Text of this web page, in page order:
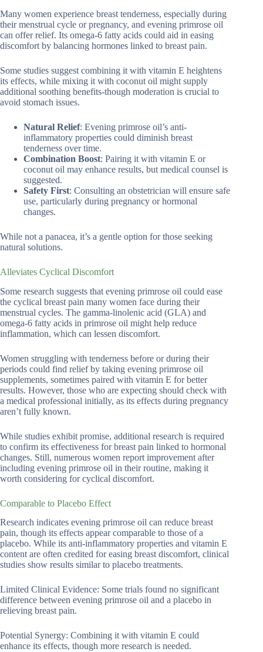
Many women experience breast tenderness, especially during
their menstrual cycle or pregnancy, and evening primrose oil
can offer relief. Its omega-6 fatty acids could aid in easing
discomfort by balancing hormones linked to breast pain.
Some studies suggest combining it with vitamin E heightens
its effects, while mixing it with coconut oil might supply
additional soothing benefits-though moderation is crucial to
avoid stomach issues.
Natural Relief: Evening primrose oil’s anti-
inflammatory properties could diminish breast
tenderness over time.
Combination Boost: Pairing it with vitamin E or
coconut oil may enhance results, but medical counsel is
suggested.
Safety First: Consulting an obstetrician will ensure safe
use, particularly during pregnancy or hormonal
changes.
While not a panacea, it’s a gentle option for those seeking
natural solutions.
Alleviates Cyclical Discomfort
Some research suggests that evening primrose oil could ease
the cyclical breast pain many women face during their
menstrual cycles. The gamma-linolenic acid (GLA) and
omega-6 fatty acids in primrose oil might help reduce
inflammation, which can lessen discomfort.
Women struggling with tenderness before or during their
periods could find relief by taking evening primrose oil
supplements, sometimes paired with vitamin E for better
results. However, those who are expecting should check with
a medical professional initially, as its effects during pregnancy
aren’t fully known.
While studies exhibit promise, additional research is required
to confirm its effectiveness for breast pain linked to hormonal
changes. Still, numerous women report improvement after
including evening primrose oil in their routine, making it
worth considering for cyclical discomfort.
Comparable to Placebo Effect
Research indicates evening primrose oil can reduce breast
pain, though its effects appear comparable to those of a
placebo. While its anti-inflammatory properties and vitamin E
content are often credited for easing breast discomfort, clinical
studies show results similar to placebo treatments.
Limited Clinical Evidence: Some trials found no significant
difference between evening primrose oil and a placebo in
relieving breast pain.
Potential Synergy: Combining it with vitamin E could
enhance its effects, though more research is needed.